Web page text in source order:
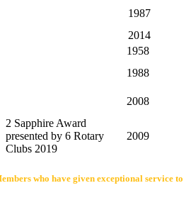
1987
2014
1958
1988
2008
2 Sapphire Award
presented by 6 Rotary
Clubs 2019
2009
who have given exceptional service to